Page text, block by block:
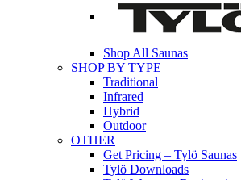
Shop All Saunas
SHOP BY TYPE
Traditional
Infrared
Hybrid
Outdoor
OTHER
Get Pricing – Tylö Saunas
Tylö Downloads